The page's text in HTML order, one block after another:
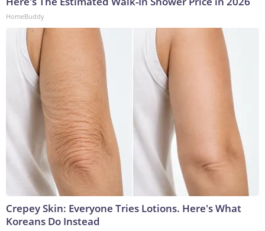
HomeBuddy
Crepey Skin: Everyone Tries Lotions. Here's What
Koreans Do Instead